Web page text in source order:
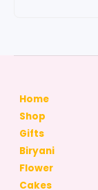
Home
Shop
Gifts
Biryani
Flower
Cakes